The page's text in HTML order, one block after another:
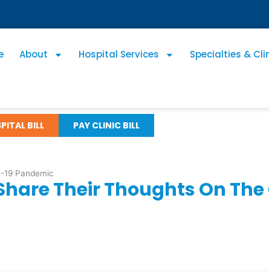
About Hospital Services Specialties &
BILL PAY CLINIC BILL
Pandemic
Their Thoughts On